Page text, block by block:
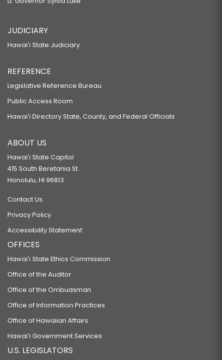
JUDICIARY
Hawaiʻi State Judiciary
REFERENCE
Legislative Reference Bureau
Public Access Room
Hawaiʻi Directory State, County, and Federal Officials
ABOUT US
Hawaiʻi State Capitol
415 South Beretania St.
Honolulu, HI 96813
Contact Us
Privacy Policy
Accessibility Statement
OFFICES
Hawaiʻi State Ethics Commission
Office of the Auditor
Office of the Ombudsman
Office of Information Practices
Office of Hawaiian Affairs
Hawaiʻi Government Services
U.S. LEGISLATORS